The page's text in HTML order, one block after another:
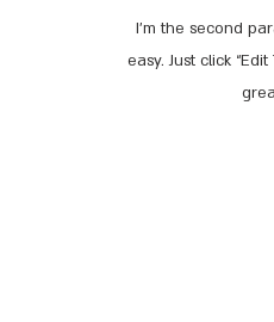
I'm the second
easy. Just click